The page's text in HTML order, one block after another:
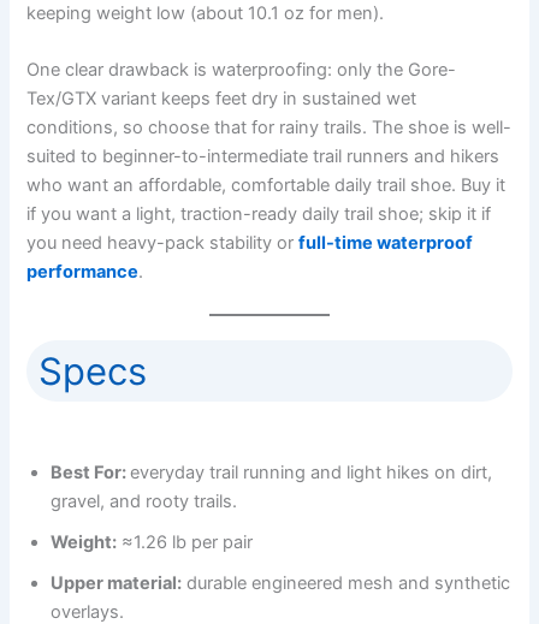
keeping weight low (about 10.1 oz for men).
One clear drawback is waterproofing: only the Gore-
Tex/GTX variant keeps feet dry in sustained wet
conditions, so choose that for rainy trails. The shoe is well-
suited to beginner-to-intermediate trail runners and hikers
who want an affordable, comfortable daily trail shoe. Buy it
if you want a light, traction-ready daily trail shoe; skip it if
you need heavy-pack stability orfull-time waterproof
performance.
Specs
Best For:everyday trail running and light hikes on dirt,
gravel, and rooty trails.
Weight: ≈1.26 lb per pair
Upper material: durable engineered mesh and synthetic
overlays.